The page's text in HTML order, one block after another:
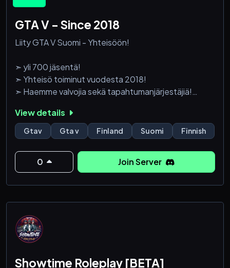
GTA V - Since 2018
Liity GTA V Suomi - Yhteisöön!
➣ yli 700 jäsentä!
➣ Yhteisö toiminut vuodesta 2018!
➣ Haemme valvojia sekä tapahtumanjärjestäjiä!
➣ Toivottavasti liityt mukaan osaksi hienoa ja suurta
yhteisöä!
View details
Gtav Gta v Finland Suomi Finnish
0 Join Server
Showtime Roleplay [BETA]